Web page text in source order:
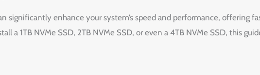
significantly enhance your system’s speed and performance, offering
a 1TB NVMe SSD, 2TB NVMe SSD, or even a 4TB NVMe SSD, this